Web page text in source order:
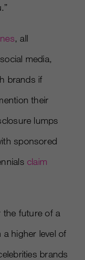
, all
media,
brands if
their
lumps
sponsored
claim
the future of a
higher level of
brands